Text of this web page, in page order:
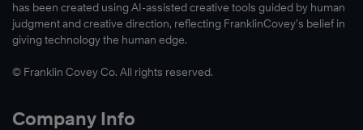
has been created using AI-assisted creative tools guided by human
judgment and creative direction, reflecting FranklinCovey’s belief in
giving technology the human edge.
© Franklin Covey Co. All rights reserved.
Company Info